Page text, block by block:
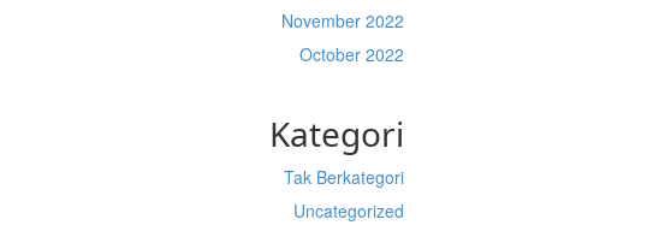
November 2022
October 2022
Kategori
Tak Berkategori
Uncategorized